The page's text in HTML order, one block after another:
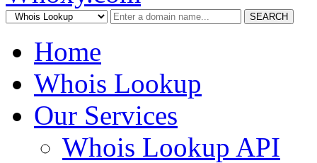
SEARCH
Home
Whois Lookup
Our Services
Whois Lookup API